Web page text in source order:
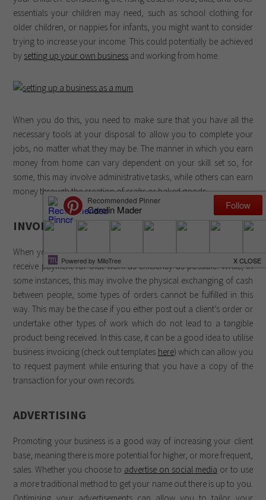
essentials your children may need, such as school clothing for
older children, or nappies for infants, you might want to consider
trying to increase your income. This could potentially be achieved
by setting up your own business and working from home.
When you do this, you need to make sure that you have all the
necessary tools at your disposal to allow you to complete your
jobs, no matter what they may be. The manner in which you earn
money from home can vary dependent on your skill set so, for
some, this may involve administrative tasks, while others can earn
money through the creation of crafts or baked goods.
INVOICING
When you have completed an order for a client, you will want to
receive payment for that work as efficiently as possible. While, in
some instances, this may involve the physical exchanging of cash
between people, some types of orders cannot be fulfilled in this
way. This may be the case if you either post out a client’s order or
undertake other types of work which do not lead to a tangible
product being received. In this case, it can be a good idea to utilise
business invoicing (check out templates here) which can allow you
to request payment while ensuring that you have a copy of the
transaction for your own records.
ADVERTISING
Promoting your business is a good way of increasing your client
base, meaning there is more potential for higher, or more frequent,
sales. Whether you choose to advertise on social media or to use
a more traditional method to get your name out there is up to you.